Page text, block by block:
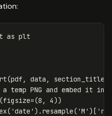
as plt
(pdf , data , section_title
temp PNG and embed it in
(figsize=(8 , 4))
( 'date' ). resample( 'M' )[